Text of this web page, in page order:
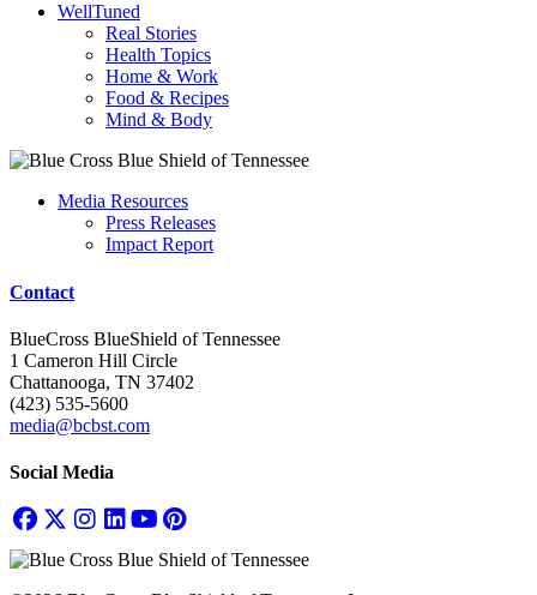
WellTuned
Real Stories
Health Topics
Home & Work
Food & Recipes
Mind & Body
Media Resources
Press Releases
Impact Report
Contact
BlueCross BlueShield of Tennessee
1 Cameron Hill Circle
Chattanooga, TN 37402
(423) 535-5600
media@bcbst.com
Social Media